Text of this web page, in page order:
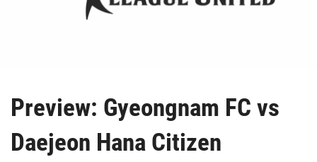
Preview: Gyeongnam FC vs
Daejeon Hana Citizen